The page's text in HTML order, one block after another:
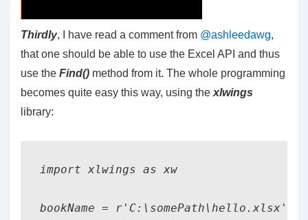
Thirdly, I have read a comment from @ashleedawg,
that one should be able to use the Excel API and thus
use the Find() method from it. The whole programming
becomes quite easy this way, using the xlwings
library:
import xlwings as xw
bookName = r'C:\somePath\hello.xlsx'